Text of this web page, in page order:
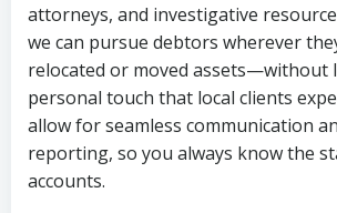
attorneys, and investigative
we can pursue debtors wherever
relocated or moved assets—without
personal touch that local clients
allow for seamless communication
reporting, so you always know the
accounts.